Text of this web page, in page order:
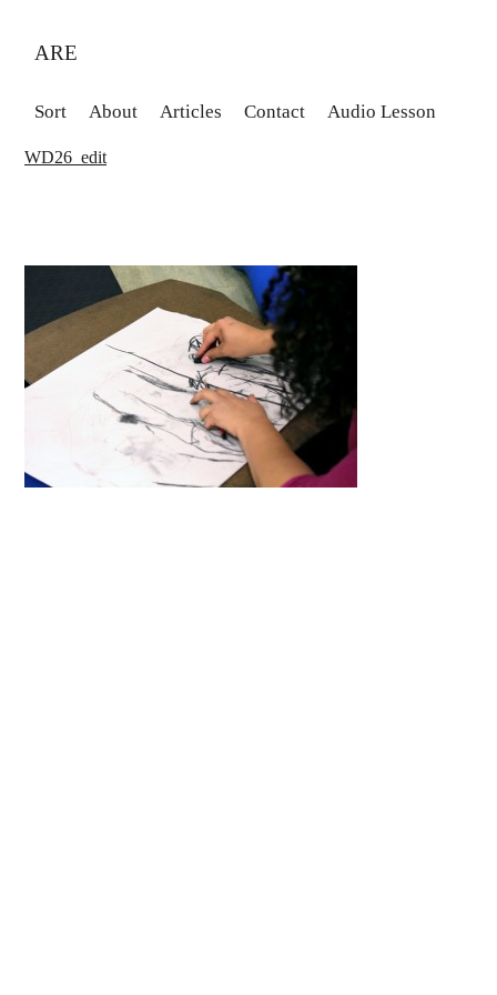
ARE
Sort About Articles Contact Audio Lesson
WD26_edit